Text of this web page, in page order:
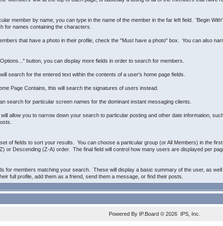
member by name, you can type in the name of the member in the far left field. 'Begin
for names containing the characters.
that have a photo in their profile, check the "Must have a photo" box. You can also
button, you can display more fields in order to search for members.
search for the entered text within the contents of a user's home page fields.
Page Contains, this will search the signatures of users instead.
search for particular screen names for the dominant instant messaging clients.
allow you to narrow down your search to particular posting and other date information,
of fields to sort your results. You can choose a particular group (or All Members) in the
or Descending (Z-A) order. The final field will control how many users are displayed per
for members matching your search. These will display a basic summary of the user, as
full profile, add them as a friend, send them a message, or find their posts.
Powered By IP.Board © 2026 IPS, Inc